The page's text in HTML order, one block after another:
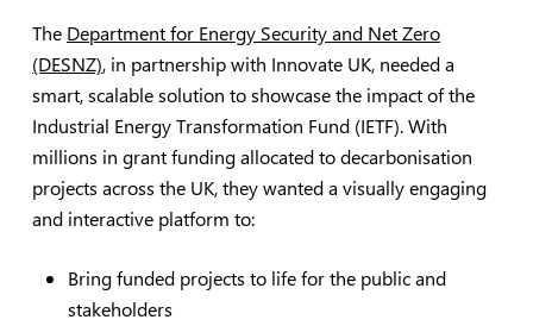
The Department for Energy Security and Net Zero
(DESNZ), in partnership with Innovate UK, needed a
smart, scalable solution to showcase the impact of the
Industrial Energy Transformation Fund (IETF). With
millions in grant funding allocated to decarbonisation
projects across the UK, they wanted a visually engaging
and interactive platform to:
Bring funded projects to life for the public and
stakeholders